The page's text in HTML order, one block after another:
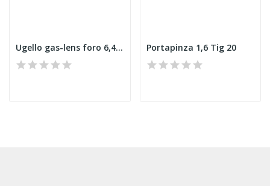
Ugello gas-lens foro 6,4 Tig 20 Portapinza 1,6 Tig 20